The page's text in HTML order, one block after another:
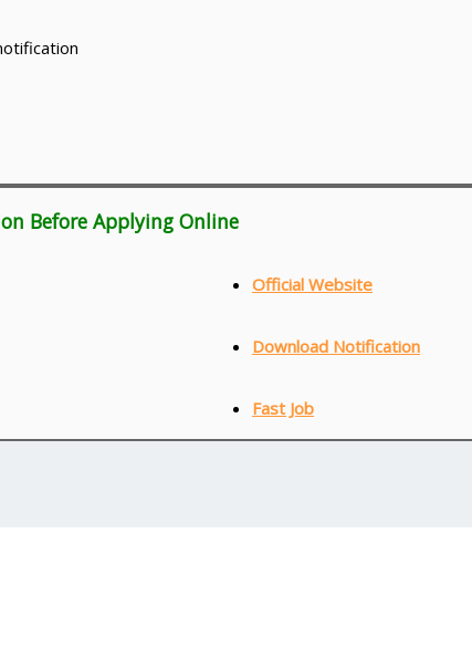
Before Applying Online
Official Website
Download Notification
Fast Job